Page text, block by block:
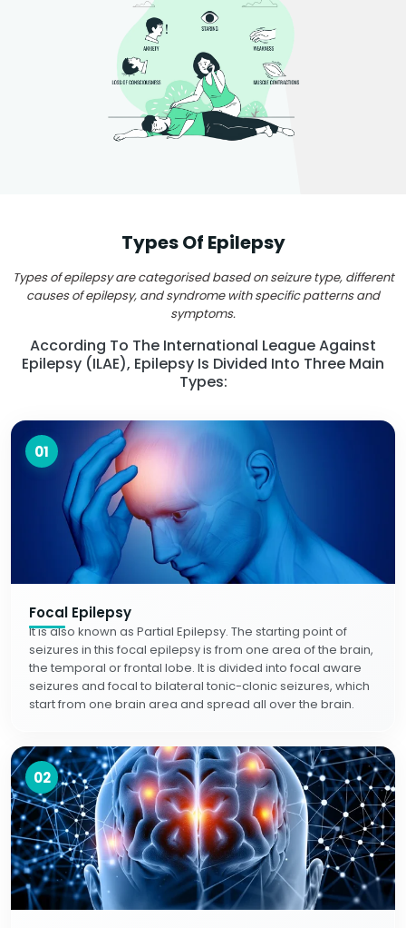
Types Of Epilepsy
Types of epilepsy are categorised based on seizure type, different
causes of epilepsy, and syndrome with specific patterns and
symptoms.
According To The International League Against
Epilepsy (ILAE), Epilepsy Is Divided Into Three Main
Types:
01
Focal Epilepsy
It is also known as Partial Epilepsy. The starting point of
seizures in this focal epilepsy is from one area of the brain,
the temporal or frontal lobe. It is divided into focal aware
seizures and focal to bilateral tonic-clonic seizures, which
start from one brain area and spread all over the brain.
02